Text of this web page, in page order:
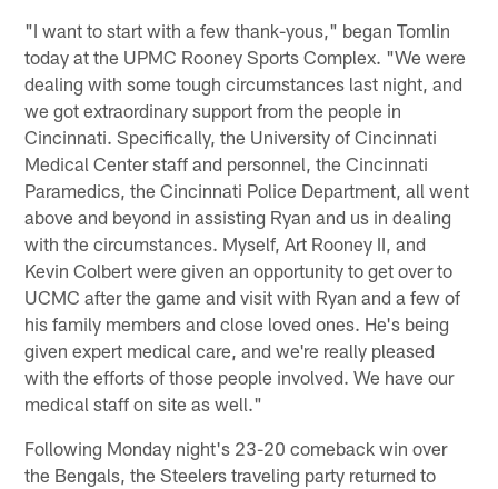
"I want to start with a few thank-yous," began Tomlin
today at the UPMC Rooney Sports Complex. "We were
dealing with some tough circumstances last night, and
we got extraordinary support from the people in
Cincinnati. Specifically, the University of Cincinnati
Medical Center staff and personnel, the Cincinnati
Paramedics, the Cincinnati Police Department, all went
above and beyond in assisting Ryan and us in dealing
with the circumstances. Myself, Art Rooney II, and
Kevin Colbert were given an opportunity to get over to
UCMC after the game and visit with Ryan and a few of
his family members and close loved ones. He's being
given expert medical care, and we're really pleased
with the efforts of those people involved. We have our
medical staff on site as well."
Following Monday night's 23-20 comeback win over
the Bengals, the Steelers traveling party returned to